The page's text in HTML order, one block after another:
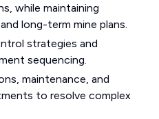
while maintaining
long-term mine plans.
strategies and
sequencing.
maintenance, and
to resolve complex